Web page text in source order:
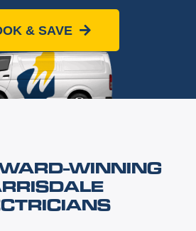
book online today
& SAVE
WINNING